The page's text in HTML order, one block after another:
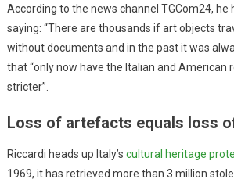
According to the news channel TGCom24,
saying: “There are thousands if art objects
without documents and in the past it was
that “only now have the Italian and American
stricter”.
Loss of artefacts equals loss
Riccardi heads up Italy’s cultural heritage
1969, it has retrieved more than 3 million